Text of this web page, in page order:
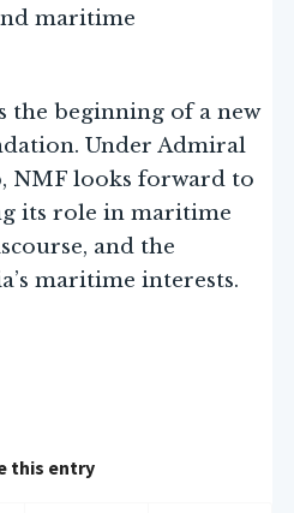
maritime
the beginning of a new
Under Admiral
NMF looks forward to
its role in maritime
and the
maritime interests.
this entry